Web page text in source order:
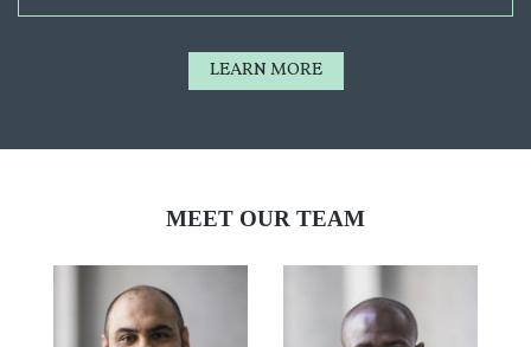
LEARN MORE
MEET OUR TEAM